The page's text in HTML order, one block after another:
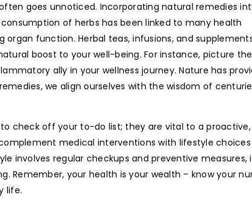
goes unnoticed. Incorporating natural remedies
of herbs has been linked to many health
function. Herbal teas, infusions, and
boost to your well-being. For instance, picture the
ally in your wellness journey. Nature has
we align ourselves with the wisdom of
check off your to-do list; they are vital to a proactive,
medical interventions with lifestyle
involves regular checkups and preventive measures,
Remember, your health is your wealth – know your
life.